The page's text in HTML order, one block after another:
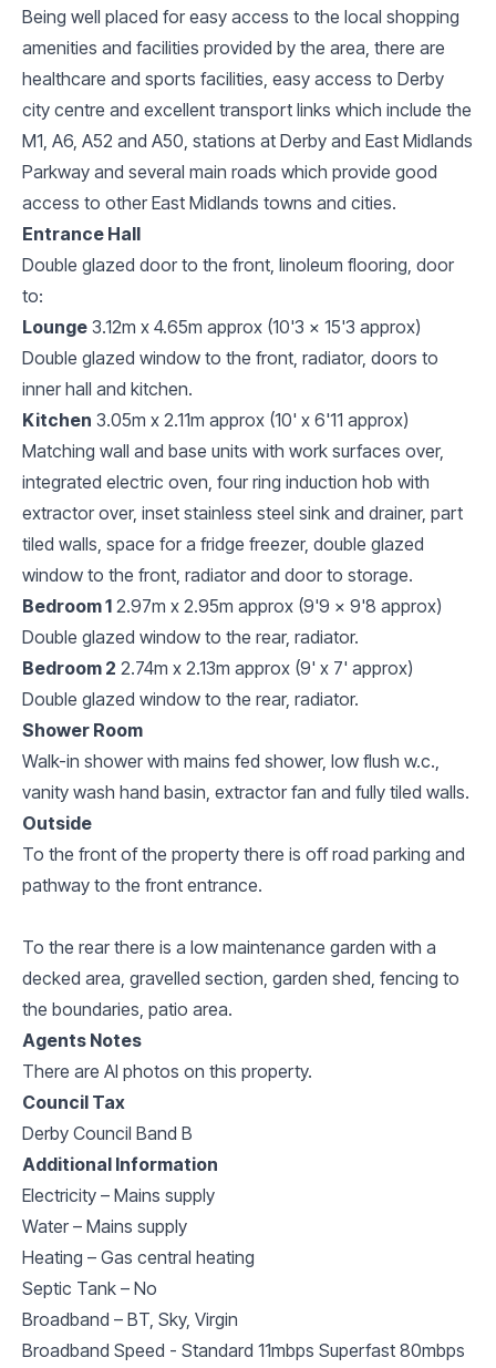
Being well placed for easy access to the local shopping
amenities and facilities provided by the area, there are
healthcare and sports facilities, easy access to Derby
city centre and excellent transport links which include the
M1, A6, A52 and A50, stations at Derby and East Midlands
Parkway and several main roads which provide good
access to other East Midlands towns and cities.
Entrance Hall
Double glazed door to the front, linoleum flooring, door
to:
Lounge 3.12m x 4.65m approx (10'3 x 15'3 approx)
Double glazed window to the front, radiator, doors to
inner hall and kitchen.
Kitchen 3.05m x 2.11m approx (10' x 6'11 approx)
Matching wall and base units with work surfaces over,
integrated electric oven, four ring induction hob with
extractor over, inset stainless steel sink and drainer, part
tiled walls, space for a fridge freezer, double glazed
window to the front, radiator and door to storage.
Bedroom 1 2.97m x 2.95m approx (9'9 x 9'8 approx)
Double glazed window to the rear, radiator.
Bedroom 2 2.74m x 2.13m approx (9' x 7' approx)
Double glazed window to the rear, radiator.
Shower Room
Walk-in shower with mains fed shower, low flush w.c.,
vanity wash hand basin, extractor fan and fully tiled walls.
Outside
To the front of the property there is off road parking and
pathway to the front entrance.
To the rear there is a low maintenance garden with a
decked area, gravelled section, garden shed, fencing to
the boundaries, patio area.
Agents Notes
There are AI photos on this property.
Council Tax
Derby Council Band B
Additional Information
Electricity – Mains supply
Water – Mains supply
Heating – Gas central heating
Septic Tank – No
Broadband – BT, Sky, Virgin
Broadband Speed - Standard 11mbps Superfast 80mbps